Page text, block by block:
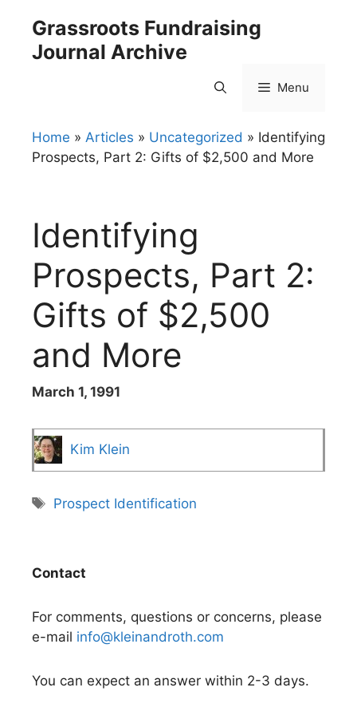
content
Grassroots Fundraising
Journal Archive
Menu
Home » Articles » Uncategorized » Identifying
Prospects, Part 2: Gifts of $2,500 and More
Identifying
Prospects, Part 2:
Gifts of $2,500
and More
March 1, 1991
Kim Klein
Tags
Prospect Identification
Contact
For comments, questions or concerns, please
e-mail info@kleinandroth.com
You can expect an answer within 2-3 days.